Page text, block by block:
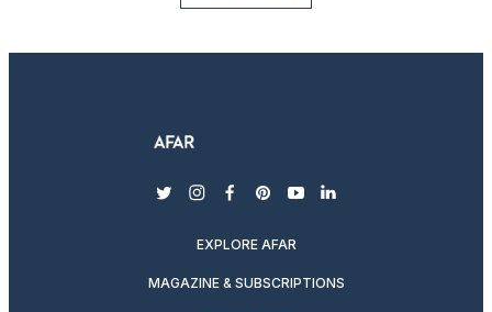
twitterinstagram
facebook
pinterest
youtubelinkedin
EXPLORE AFAR
MAGAZINE & SUBSCRIPTIONS